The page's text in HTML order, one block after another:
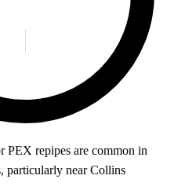
PEX repipes are common in
particularly near Collins